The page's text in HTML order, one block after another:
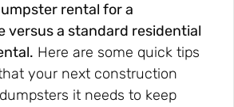
rental for a
versus a standard residential
Here are some quick tips
your next construction
it needs to keep